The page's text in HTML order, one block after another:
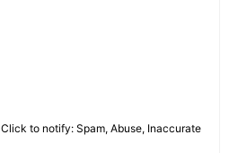
Click to notify: Spam, Abuse, Inaccurate